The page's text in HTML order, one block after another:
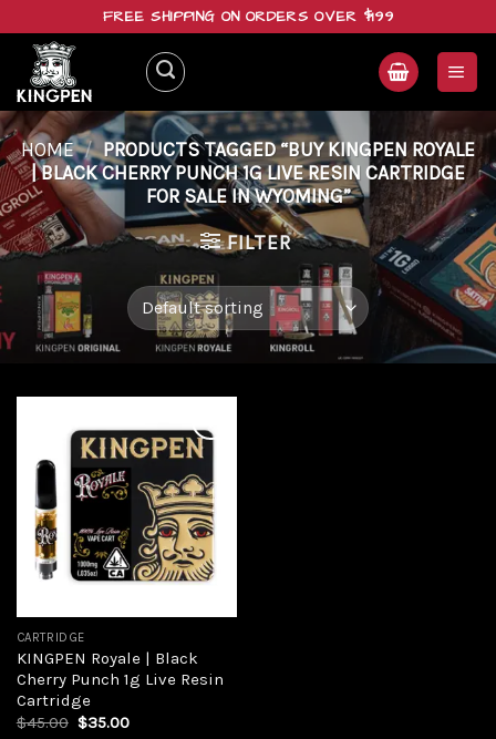
content
FREE SHIPPING ON ORDERS OVER $199
HOME / PRODUCTS TAGGED “BUY KINGPEN ROYALE
| BLACK CHERRY PUNCH 1G LIVE RESIN CARTRIDGE
FOR SALE IN WYOMING”
FILTER
Add to
wishlist
CARTRIDGE
KINGPEN Royale | Black
Cherry Punch 1g Live Resin
Cartridge
$45.00 Original
$35.00Current